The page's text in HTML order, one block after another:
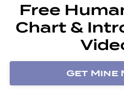
Free
Chart &
Get Mine